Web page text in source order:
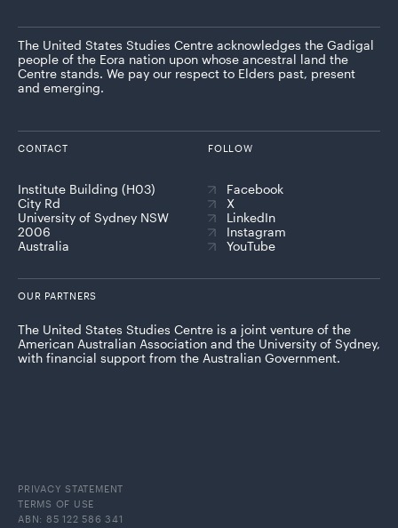
The United States Studies Centre acknowledges the Gadigal
people of the Eora nation upon whose ancestral land the
Centre stands. We pay our respect to Elders past, present
and emerging.
CONTACT
Institute Building (H03)
City Rd
University of Sydney NSW
2006
Australia
FOLLOW
Facebook
X
LinkedIn
Instagram
YouTube
OUR PARTNERS
The United States Studies Centre is a joint venture of the
American Australian Association and the University of Sydney,
with financial support from the Australian Government.
PRIVACY STATEMENT
TERMS OF USE
ABN: 85 122 586 341